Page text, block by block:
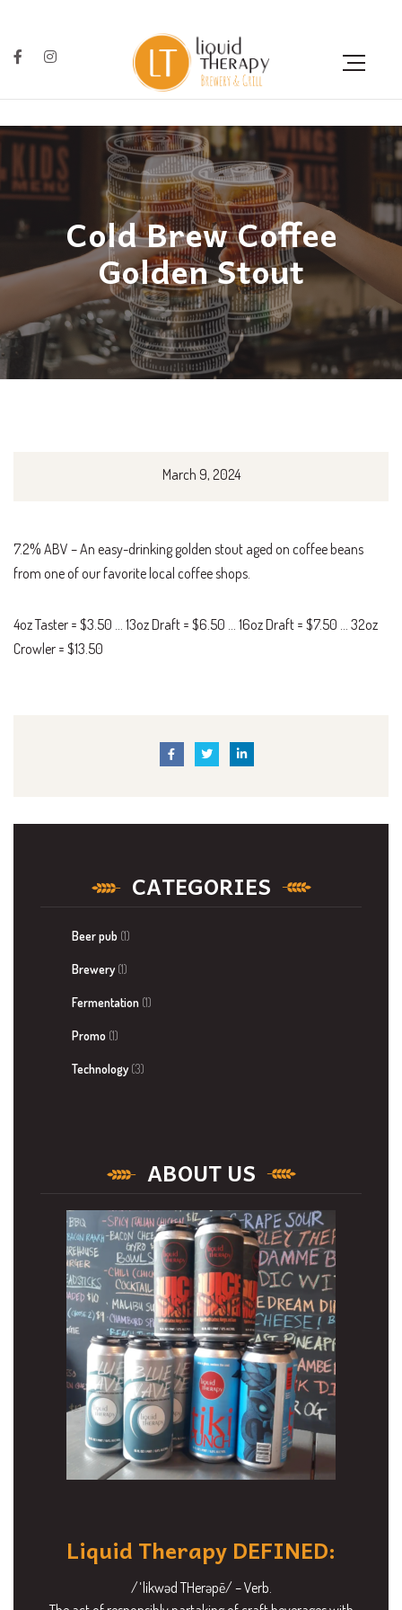
Cold Brew Coffee
Golden Stout
March 9, 2024
7.2% ABV – An easy-drinking golden stout aged on coffee beans
from one of our favorite local coffee shops.
4oz Taster = $3.50 … 13oz Draft = $6.50 … 16oz Draft = $7.50 … 32oz
Crowler = $13.50
CATEGORIES
Beer pub (1)
Brewery (1)
Fermentation (1)
Promo (1)
Technology (3)
ABOUT US
Liquid Therapy DEFINED:
/ˈlikwəd THerəpē/ – Verb.